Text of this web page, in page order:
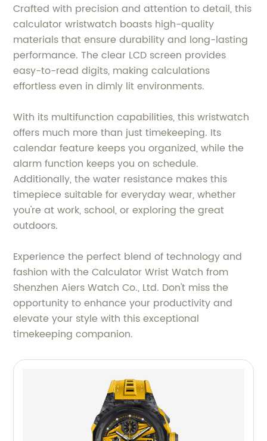
Crafted with precision and attention to detail, this
calculator wristwatch boasts high-quality
materials that ensure durability and long-lasting
performance. The clear LCD screen provides
easy-to-read digits, making calculations
effortless even in dimly lit environments.
With its multifunction capabilities, this wristwatch
offers much more than just timekeeping. Its
calendar feature keeps you organized, while the
alarm function keeps you on schedule.
Additionally, the water resistance makes this
timepiece suitable for everyday wear, whether
you're at work, school, or exploring the great
outdoors.
Experience the perfect blend of technology and
fashion with the Calculator Wrist Watch from
Shenzhen Aiers Watch Co., Ltd. Don't miss the
opportunity to enhance your productivity and
elevate your style with this exceptional
timekeeping companion.